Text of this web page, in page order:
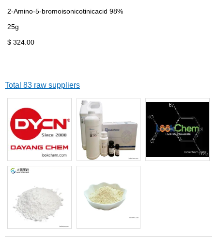
2-Amino-5-bromoisonicotinicacid 98%
25g
$ 324.00
Total 83 raw suppliers